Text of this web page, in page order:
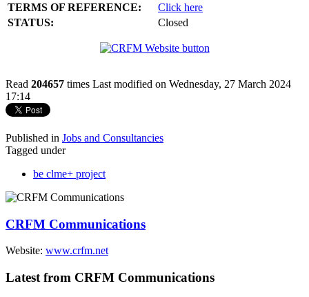
TERMS OF REFERENCE:
Click here
STATUS:
Closed
Read 204657 times Last modified on Wednesday, 27 March 2024
17:14
Published in Jobs and Consultancies
Tagged under
be clme+ project
CRFM Communications
Website: www.crfm.net
Latest from CRFM Communications